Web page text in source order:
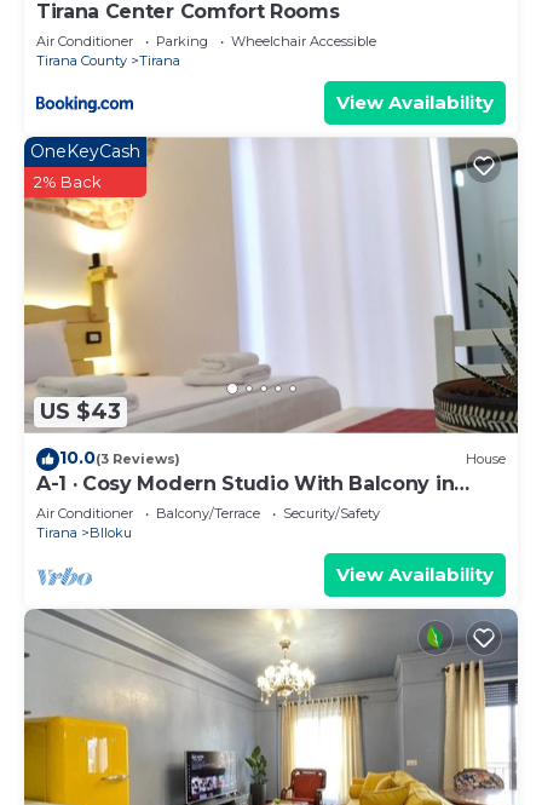
Tirana Center Comfort Rooms
Air Conditioner Parking
Wheelchair Accessible
Tirana County
Tirana
View Availability
US $43
OneKeyCash
2% Back
10.0(3 Reviews) House
A-1 · Cosy Modern Studio With Balcony in
Blloku
Air Conditioner Balcony/Terrace
Security/Safety
Tirana
Blloku
View Availability